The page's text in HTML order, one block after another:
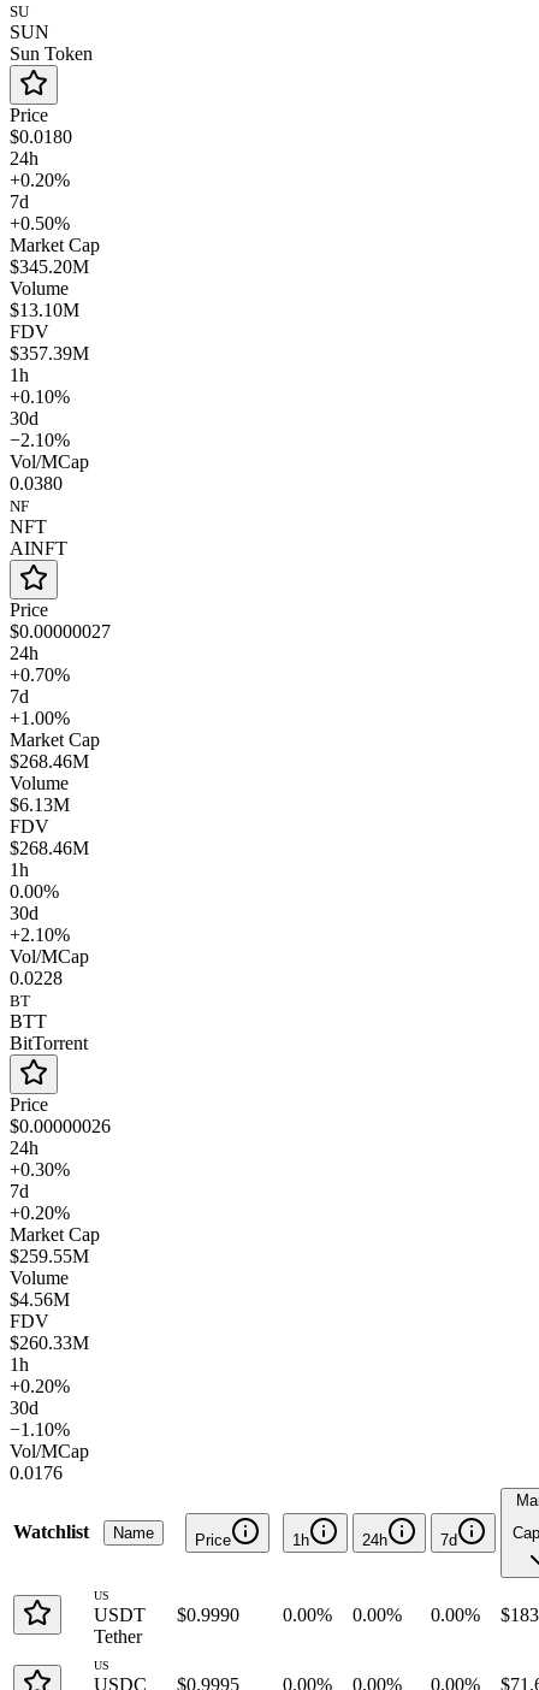
SU
SUN
Sun Token
Price
$0.0180
24h
+0.20%
7d
+0.50%
Market Cap
$345.20M
Volume
$13.10M
FDV
$357.39M
1h
+0.10%
30d
−2.10%
Vol/MCap
0.0380
NF
NFT
AINFT
Price
$0.00000027
24h
+0.70%
7d
+1.00%
Market Cap
$268.46M
Volume
$6.13M
FDV
$268.46M
1h
0.00%
30d
+2.10%
Vol/MCap
0.0228
BT
BTT
BitTorrent
Price
$0.00000026
24h
+0.30%
7d
+0.20%
Market Cap
$259.55M
Volume
$4.56M
FDV
$260.33M
1h
+0.20%
30d
−1.10%
Vol/MCap
0.0176
Watchlist Name Price 1h 24h 7d
Cap
US
USDT
Tether
$0.9990 0.00% 0.00% 0.00%
US
USDC $0.9995 0.00% 0.00% 0.00%